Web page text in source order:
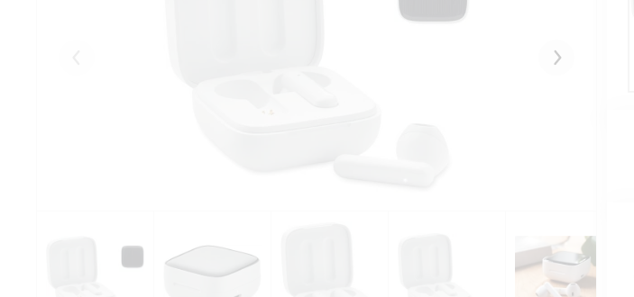
Järgmised